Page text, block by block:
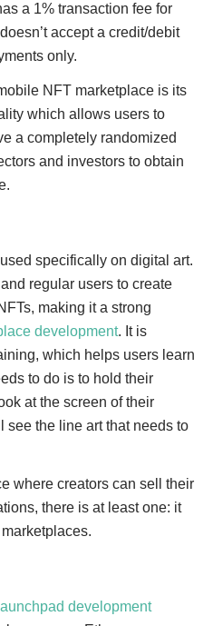
a 1% transaction fee for
accept a credit/debit
only.
NFT marketplace is its
which allows users to
a completely randomized
and investors to obtain
specifically on digital art.
regular users to create
making it a strong
development. It is
which helps users learn
to do is to hold their
at the screen of their
see the line art that needs to
where creators can sell their
there is at least one: it
development